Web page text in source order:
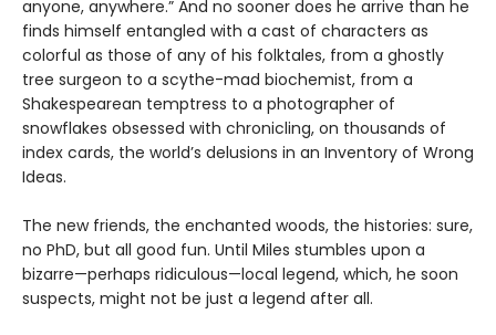
anyone, anywhere.” And no sooner does he arrive than he
finds himself entangled with a cast of characters as
colorful as those of any of his folktales, from a ghostly
tree surgeon to a scythe-mad biochemist, from a
Shakespearean temptress to a photographer of
snowflakes obsessed with chronicling, on thousands of
index cards, the world’s delusions in an Inventory of Wrong
Ideas.
The new friends, the enchanted woods, the histories: sure,
no PhD, but all good fun. Until Miles stumbles upon a
bizarre—perhaps ridiculous—local legend, which, he soon
suspects, might not be just a legend after all.